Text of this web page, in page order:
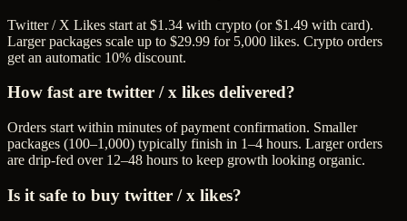
Twitter / X Likes start at $1.34 with crypto (or $1.49 with card).
Larger packages scale up to $29.99 for 5,000 likes. Crypto orders
get an automatic 10% discount.
How fast are twitter / x likes delivered?
Orders start within minutes of payment confirmation. Smaller
packages (100–1,000) typically finish in 1–4 hours. Larger orders
are drip-fed over 12–48 hours to keep growth looking organic.
Is it safe to buy twitter / x likes?